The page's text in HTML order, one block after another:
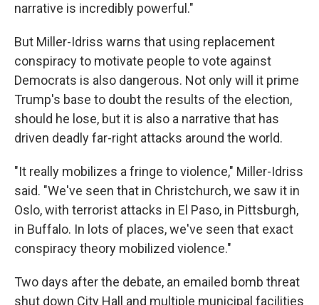
narrative is incredibly powerful."
But Miller-Idriss warns that using replacement
conspiracy to motivate people to vote against
Democrats is also dangerous. Not only will it prime
Trump's base to doubt the results of the election,
should he lose, but it is also a narrative that has
driven deadly far-right attacks around the world.
"It really mobilizes a fringe to violence," Miller-Idriss
said. "We've seen that in Christchurch, we saw it in
Oslo, with terrorist attacks in El Paso, in Pittsburgh,
in Buffalo. In lots of places, we've seen that exact
conspiracy theory mobilized violence."
Two days after the debate, an emailed bomb threat
shut down City Hall and multiple municipal facilities